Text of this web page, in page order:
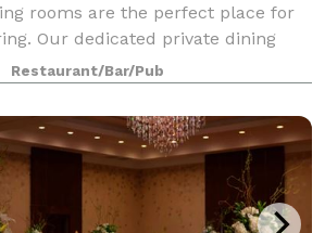
rooms are the perfect place for
Our dedicated private dining
plan and personalize your event to
experien
Restaurant/Bar/Pub